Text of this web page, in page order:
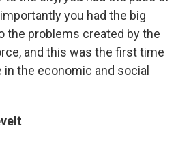
you had the big
the problems created by the
and this was the first time
the economic and social